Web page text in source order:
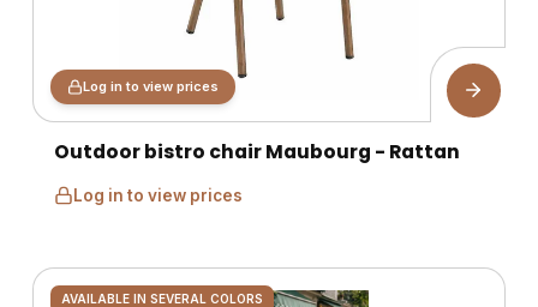
Log in to view prices
Outdoor bistro chair Maubourg - Rattan
Log in to view prices
AVAILABLE IN SEVERAL COLORS